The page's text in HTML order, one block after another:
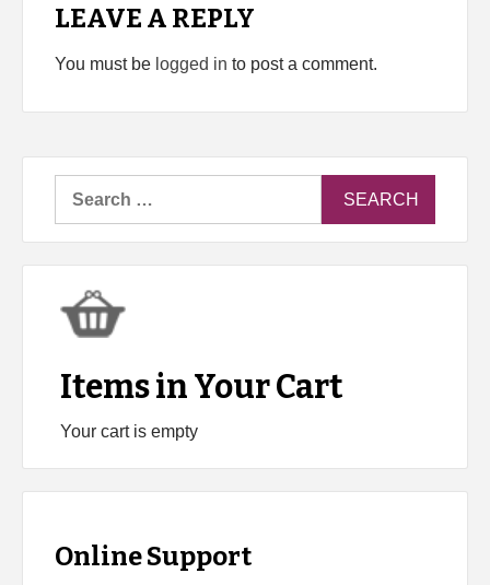
LEAVE A REPLY
You must be logged in to post a comment.
Items in Your Cart
Your cart is empty
Online Support